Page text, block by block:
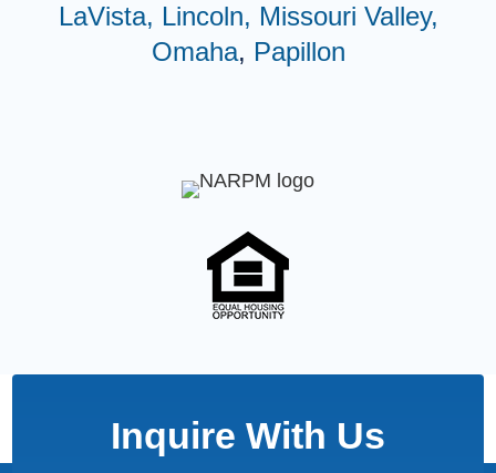
LaVista, Lincoln, Missouri Valley,
Omaha, Papillon
Inquire With Us